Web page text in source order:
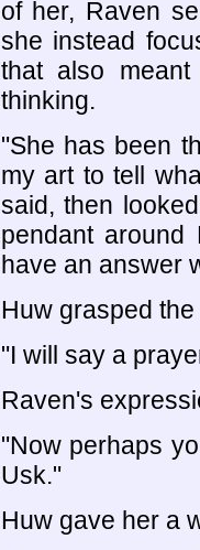
of her, Raven
she instead
that also
thinking.
"She has been
my art to tell
said, then
pendant
have an answer
Huw grasped
"I will say a
Raven's
"Now perhaps
Usk."
Huw gave her a